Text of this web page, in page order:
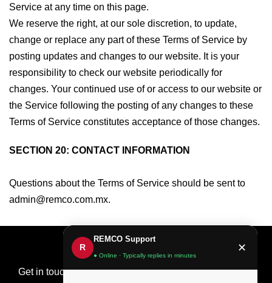
Service at any time on this page.
We reserve the right, at our sole discretion, to update,
change or replace any part of these Terms of Service by
posting updates and changes to our website. It is your
responsibility to check our website periodically for
changes. Your continued use of or access to our website or
the Service following the posting of any changes to these
Terms of Service constitutes acceptance of those changes.
SECTION 20: CONTACT INFORMATION
Questions about the Terms of Service should be sent to
admin@remco.com.mx.
Get in touch
R
REMCO Support
● Online · Typically replies in minutes
✕